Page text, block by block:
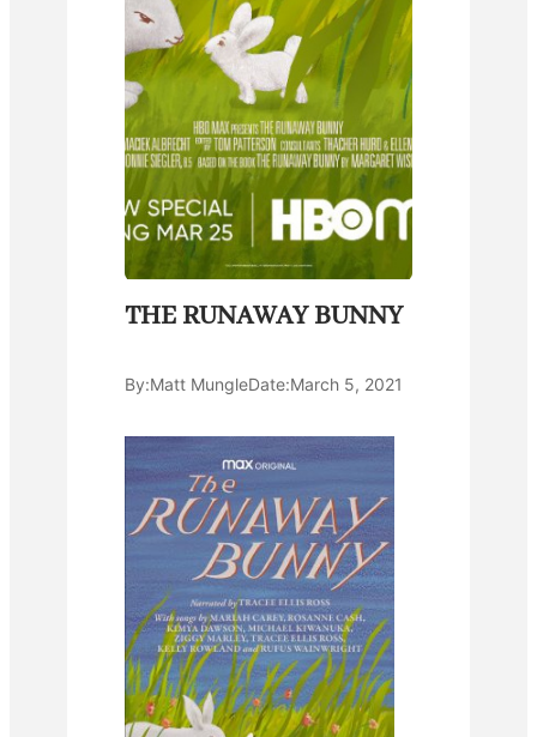
THE RUNAWAY BUNNY
By:Matt MungleDate:March 5, 2021